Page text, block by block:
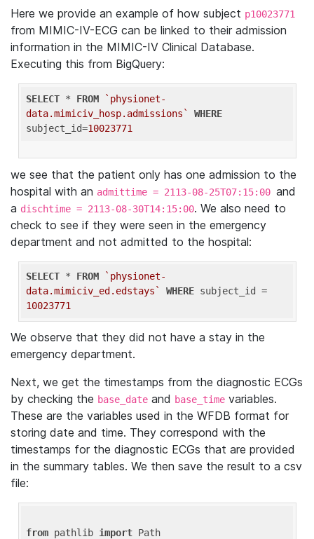
Here we provide an example of how subject p10023771
from MIMIC-IV-ECG can be linked to their admission
information in the MIMIC-IV Clinical Database.
Executing this from BigQuery:
SELECT * FROM
`physionet-
data.mimiciv_hosp.admissions`
WHERE
subject_id=10023771
we see that the patient only has one admission to the
hospital with an admittime = 2113-08-25T07:15:00 and
a dischtime = 2113-08-30T14:15:00. We also need to
check to see if they were seen in the emergency
department and not admitted to the hospital:
SELECT * FROM
`physionet-
data.mimiciv_ed.edstays`
WHERE
10023771
We observe that they did not have a stay in the
emergency department.
Next, we get the timestamps from the diagnostic ECGs
by checking the base_date and base_time variables.
These are the variables used in the WFDB format for
storing date and time. They correspond with the
timestamps for the diagnostic ECGs that are provided
in the summary tables. We then save the result to a csv
file:
from pathlib import